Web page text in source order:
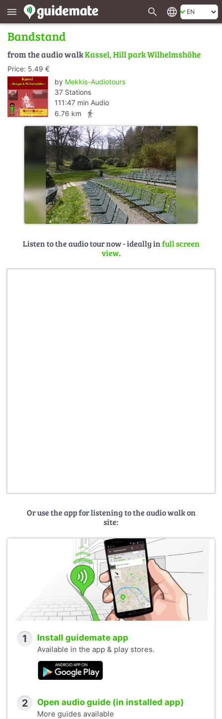
menu search language
Bandstand
from the audio walkKassel, Hill park Wilhelmshöhe
Price: 5.49 €
by Mekkis-Audiotours
37 Stations
111:47 min Audio
6.76 km
directions_walk
Listen to the audio tour now - ideally infull screen
view.
Or use the app for listening to the audio walk on
site:
1 Install guidemate app
Available in the app & play stores.
2 Open audio guide (in installed app)
More guides available